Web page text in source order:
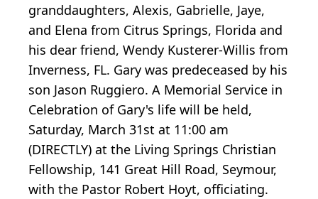
granddaughters, Alexis, Gabrielle, Jaye,
and Elena from Citrus Springs, Florida and
his dear friend, Wendy Kusterer-Willis from
Inverness, FL. Gary was predeceased by his
son Jason Ruggiero. A Memorial Service in
Celebration of Gary's life will be held,
Saturday, March 31st at 11:00 am
(DIRECTLY) at the Living Springs Christian
Fellowship, 141 Great Hill Road, Seymour,
with the Pastor Robert Hoyt, officiating.